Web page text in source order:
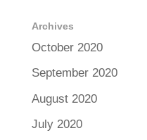
Archives
October 2020
September 2020
August 2020
July 2020